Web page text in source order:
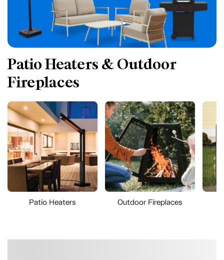
Patio Heaters & Outdoor
Fireplaces
Patio Heaters Outdoor Fireplaces